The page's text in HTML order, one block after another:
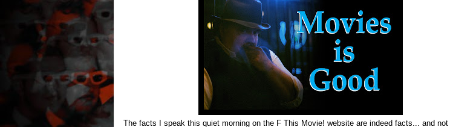
The facts I speak this quiet morning on the F This Movie! website are indeed facts... and not